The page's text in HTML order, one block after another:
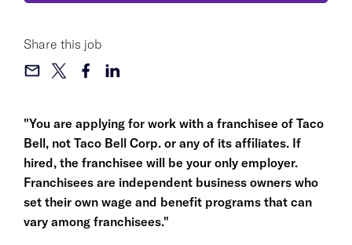
"You are applying for work with a franchisee of Taco
Bell, not Taco Bell Corp. or any of its affiliates. If
hired, the franchisee will be your only employer.
Franchisees are independent business owners who
set their own wage and benefit programs that can
vary among franchisees."
Share this job